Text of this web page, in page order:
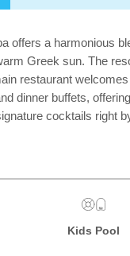
a harmonious
Greek sun. The
restaurant
dinner buffets,
cocktails right
Kids Pool